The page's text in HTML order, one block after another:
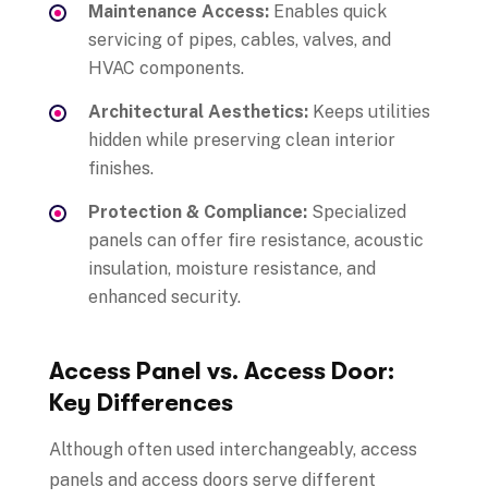
Maintenance Access: Enables quick
servicing of pipes, cables, valves, and
HVAC components.
Architectural Aesthetics: Keeps utilities
hidden while preserving clean interior
finishes.
Protection & Compliance: Specialized
panels can offer fire resistance, acoustic
insulation, moisture resistance, and
enhanced security.
Access Panel vs. Access Door:
Key Differences
Although often used interchangeably, access
panels and access doors serve different